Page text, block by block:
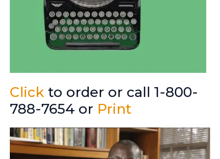
Click to order or call 1-800-
788-7654 or Print